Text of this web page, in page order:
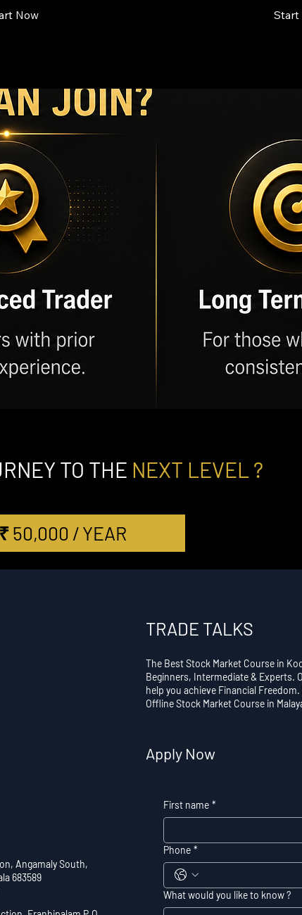
Now Start
TO THE NEXT LEVEL ?
50,000 / YEAR
Angamaly South,
683589
TRADE TALKS
The Best Stock Market Course in
Beginners, Intermediate & Experts.
help you achieve Financial Freedom.
Offline Stock Market Course in
Apply Now
First name *
Phone *
What would you like to know ?